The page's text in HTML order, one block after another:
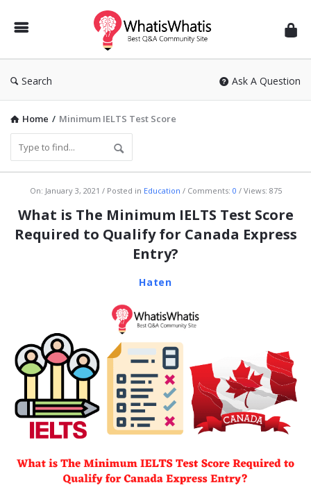
WhatisWhatis
Search Ask A Question
Home / Minimum IELTS Test Score
WhatisWhatis
Latest
Articles
On: January 3, 2021 Posted in Education Comments: 0 Views: 875
What is The Minimum IELTS Test Score
Required to Qualify for Canada Express
Entry?
Haten